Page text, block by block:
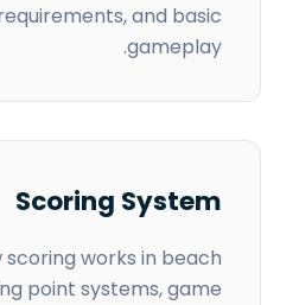
and basic
gameplay.
Scoring System
works in beach
point systems, game